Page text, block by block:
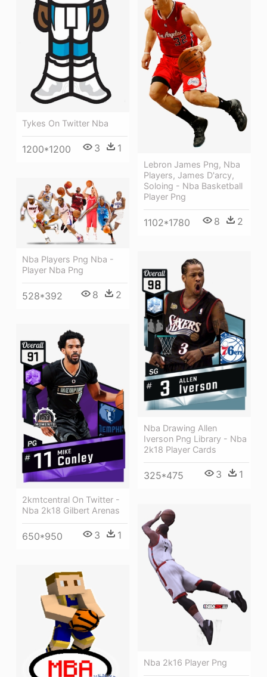
Tykes On Twitter Nba
1200*1200 3 1
Lebron James Png, Nba
Players, James D'arcy,
Soloing - Nba Basketball
Player Png
1102*1780 8 2
Nba Players Png Nba -
Player Nba Png
528*392 8 2
Nba Drawing Allen
Iverson Png Library - Nba
2k18 Player Cards
325*475 3 1
2kmtcentral On Twitter -
Nba 2k18 Gilbert Arenas
650*950 3 1
Nba 2k16 Player Png